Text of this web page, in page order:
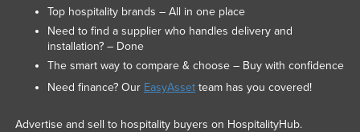
Top hospitality brands – All in one place
Need to find a supplier who handles delivery and
installation? – Done
The smart way to compare & choose – Buy with confidence
Need finance? Our EasyAssetteam has you covered!
Advertise and sell to hospitality buyers on HospitalityHub.